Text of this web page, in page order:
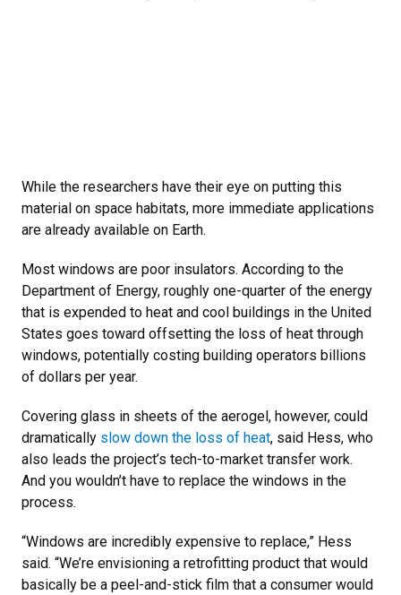
While the researchers have their eye on putting this
material on space habitats, more immediate applications
are already available on Earth.
Most windows are poor insulators. According to the
Department of Energy, roughly one-quarter of the energy
that is expended to heat and cool buildings in the United
States goes toward offsetting the loss of heat through
windows, potentially costing building operators billions
of dollars per year.
Covering glass in sheets of the aerogel, however, could
dramatically slow down the loss of heat, said Hess, who
also leads the project’s tech-to-market transfer work.
And you wouldn’t have to replace the windows in the
process.
“Windows are incredibly expensive to replace,” Hess
said. “We’re envisioning a retrofitting product that would
basically be a peel-and-stick film that a consumer would